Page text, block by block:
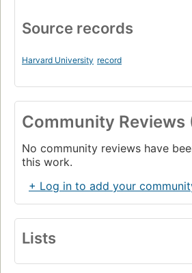
Source records
Harvard University record
Community Reviews
No community reviews have
this work.
+ Log in to add your
Lists